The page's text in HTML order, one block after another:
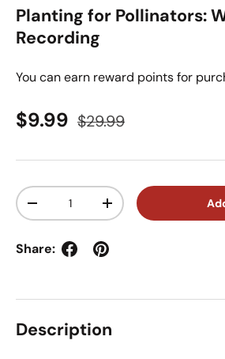
Planting for Pollinators:
Recording
You can earn reward points for
Sale price
$9.99 Regular price
$29.99
Qty
Decrease quantityIncrease quantity
Share:
Description